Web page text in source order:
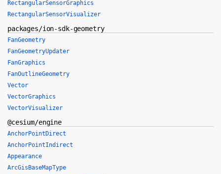
RectangularSensorGraphics
RectangularSensorVisualizer
packages/ion-sdk-geometry
FanGeometry
FanGeometryUpdater
FanGraphics
FanOutlineGeometry
Vector
VectorGraphics
VectorVisualizer
@cesium/engine
AnchorPointDirect
AnchorPointIndirect
Appearance
ArcGisBaseMapType